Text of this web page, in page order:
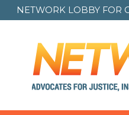
NETWORK LOBBY FOR